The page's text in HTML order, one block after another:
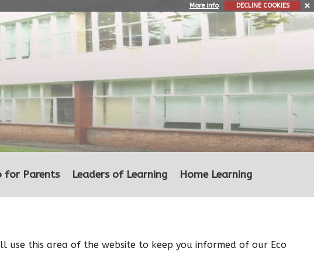
More info DECLINE COOKIES
for Parents Leaders of Learning Home Learning
use this area of the website to keep you informed of our Eco